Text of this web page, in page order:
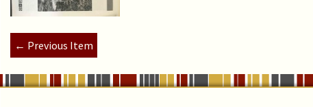
← Previous Item